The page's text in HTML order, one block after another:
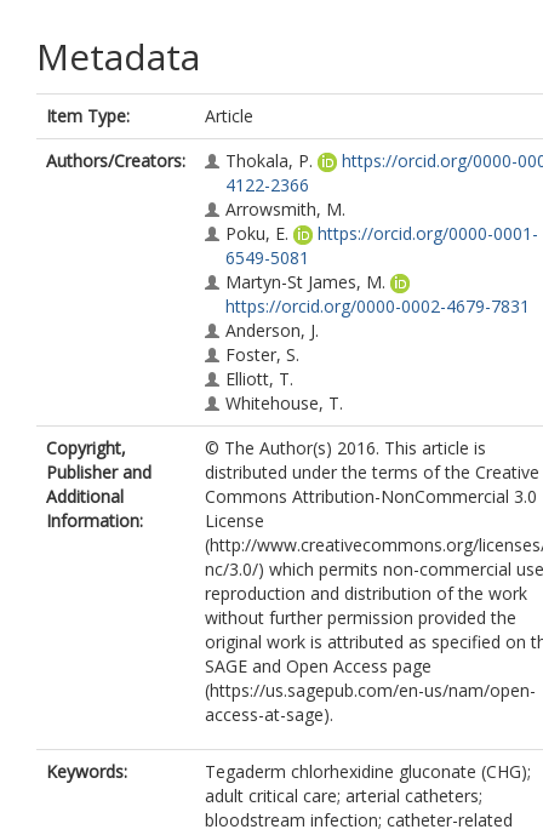
Metadata
Item Type:
Article
Authors/Creators:
Thokala, P.
https://orcid.org/0000-
4122-2366
Arrowsmith, M.
Poku, E.
https://orcid.org/0000-0001-
6549-5081
Martyn-St James, M.
https://orcid.org/0000-0002-4679-7831
Anderson, J.
Foster, S.
Elliott, T.
Whitehouse, T.
Copyright,
Publisher and
Additional
Information:
© The Author(s) 2016. This article is
distributed under the terms of the Creative
Commons Attribution-NonCommercial 3.0
License
(http://www.creativecommons.org/
nc/3.0/) which permits non-commercial
reproduction and distribution of the work
without further permission provided the
original work is attributed as specified on
SAGE and Open Access page
(https://us.sagepub.com/en-us/nam/open-
access-at-sage).
Keywords:
Tegaderm chlorhexidine gluconate (CHG);
adult critical care; arterial catheters;
bloodstream infection; catheter-related